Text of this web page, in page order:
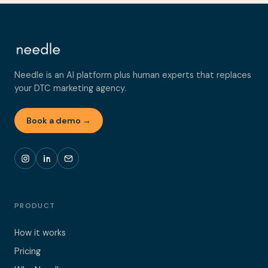
Needle is an AI platform plus human experts that replaces
your DTC marketing agency.
Book a demo →
PRODUCT
How it works
Pricing